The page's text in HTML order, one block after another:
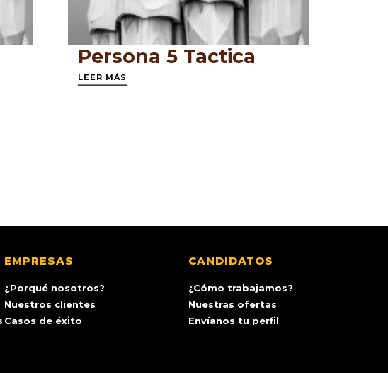
Persona 5 Tactica
LEER MÁS
EMPRESAS
¿Porqué nosotros?
Nuestros clientes
Casos de éxito
CANDIDATOS
¿Cómo trabajamos?
Nuestras ofertas
Envíanos tu perfil